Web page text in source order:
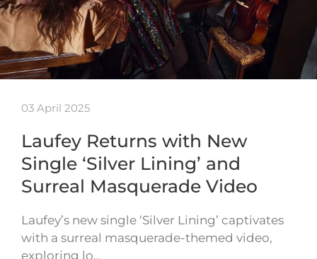
03 April 2025
Laufey Returns with New
Single ‘Silver Lining’ and
Surreal Masquerade Video
Laufey’s new single ‘Silver Lining’ captivates
with a surreal masquerade-themed video,
exploring lo…